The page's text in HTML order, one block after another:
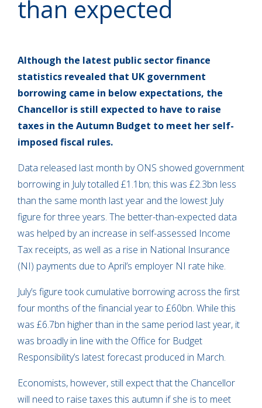
than expected
Although the latest public sector finance
statistics revealed that UK government
borrowing came in below expectations, the
Chancellor is still expected to have to raise
taxes in the Autumn Budget to meet her self-
imposed fiscal rules.
Data released last month by ONS showed government
borrowing in July totalled £1.1bn; this was £2.3bn less
than the same month last year and the lowest July
figure for three years. The better-than-expected data
was helped by an increase in self-assessed Income
Tax receipts, as well as a rise in National Insurance
(NI) payments due to April’s employer NI rate hike.
July’s figure took cumulative borrowing across the first
four months of the financial year to £60bn. While this
was £6.7bn higher than in the same period last year, it
was broadly in line with the Office for Budget
Responsibility’s latest forecast produced in March.
Economists, however, still expect that the Chancellor
will need to raise taxes this autumn if she is to meet